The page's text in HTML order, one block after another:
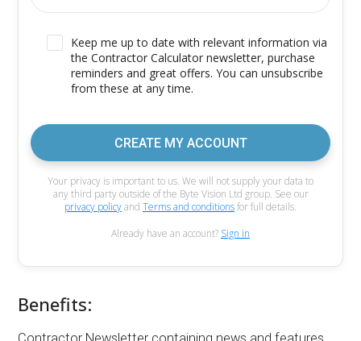
Keep me up to date with relevant information via
the Contractor Calculator newsletter, purchase
reminders and great offers. You can unsubscribe
from these at any time.
CREATE MY ACCOUNT
Your privacy is important to us. We will not supply your data to
any third party outside of the Byte Vision Ltd group. See our
privacy policyand Terms and conditionsfor full details.
Already have an account? Sign in
Benefits: